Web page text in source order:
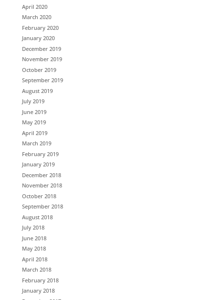
April 2020
March 2020
February 2020
January 2020
December 2019
November 2019
October 2019
September 2019
August 2019
July 2019
June 2019
May 2019
April 2019
March 2019
February 2019
January 2019
December 2018
November 2018
October 2018
September 2018
August 2018
July 2018
June 2018
May 2018
April 2018
March 2018
February 2018
January 2018